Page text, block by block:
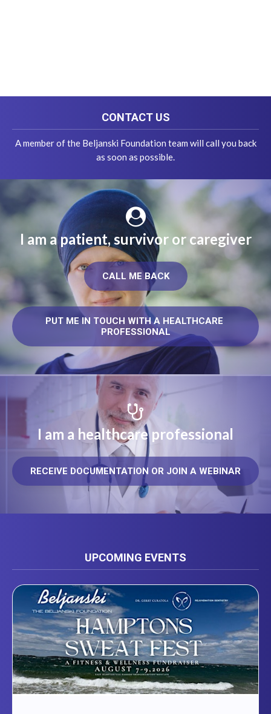
CONTACT US
A member of the Beljanski Foundation team will call you back
as soon as possible.
I am a patient, survivor or caregiver
CALL ME BACK
PUT ME IN TOUCH WITH A HEALTHCARE
PROFESSIONAL
I am a healthcare professional
RECEIVE DOCUMENTATION OR JOIN A WEBINAR
UPCOMING EVENTS